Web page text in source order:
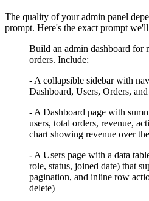
The quality of your admin panel
prompt. Here's the exact prompt
Build an admin dashboard for
orders. Include:
- A collapsible sidebar with
Dashboard, Users, Orders,
- A Dashboard page with
users, total orders, revenue,
chart showing revenue over
- A Users page with a data
role, status, joined date) that
pagination, and inline row
delete)